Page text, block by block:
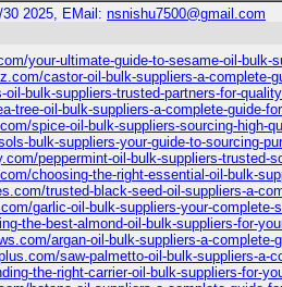
2025, EMail: nsnishu7500@gmail.com
your-ultimate-guide-to-sesame-oil-bulk-
castor-oil-bulk-suppliers-a-complete-
oil-bulk-suppliers-trusted-partners-for-
tree-oil-bulk-suppliers-a-complete-guide-
spice-oil-bulk-suppliers-sourcing-high-
bulk-suppliers-your-guide-to-sourcing-
peppermint-oil-bulk-suppliers-trusted-
choosing-the-right-essential-oil-bulk-
trusted-black-seed-oil-suppliers-a-
garlic-oil-bulk-suppliers-your-complete-
the-best-almond-oil-bulk-suppliers-for-
argan-oil-bulk-suppliers-a-complete-
saw-palmetto-oil-bulk-suppliers-a-
the-right-carrier-oil-bulk-suppliers-for-